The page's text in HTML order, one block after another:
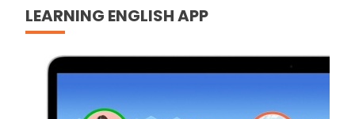
LEARNING ENGLISH APP